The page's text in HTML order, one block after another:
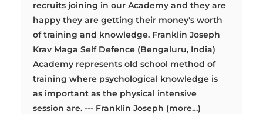
recruits joining in our Academy and they are
happy they are getting their money's worth
of training and knowledge. Franklin Joseph
Krav Maga Self Defence (Bengaluru, India)
Academy represents old school method of
training where psychological knowledge is
as important as the physical intensive
session are. --- Franklin Joseph (more…)